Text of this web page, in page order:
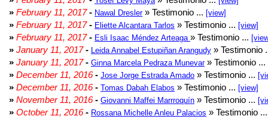
» February 11, 2017- Nawal Dresler» Testimonio ... [view]
» February 11, 2017- Eliette Alcantara Tarlos » Testimonio ... [view]
» February 11, 2017- Esli Isaac Méndez Arteaga » Testimonio ...
» January 11, 2017- Leida Annabel Estupiñan Arangudy » Testimonio
» January 11, 2017- Ginna Marcela Pedraza Munevar» Testimonio ...
» December 11, 2016- Jose Jorge Estrada Amado » Testimonio ...
» December 11, 2016- Tomas Dabah Elabos » Testimonio ... [view]
» November 11, 2016- Giovanni Maffei Marrroquín » Testimonio ...
» October 11, 2016- Rossana Michelle Anleu Palacios » Testimonio